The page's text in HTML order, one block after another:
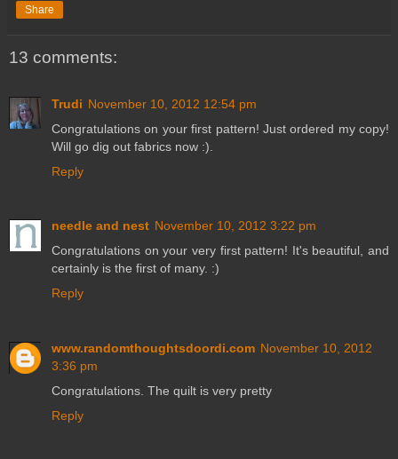
Share
13 comments:
Trudi November 10, 2012 12:54 pm
Congratulations on your first pattern! Just ordered my copy!
Will go dig out fabrics now :).
Reply
needle and nest November 10, 2012 3:22 pm
Congratulations on your very first pattern! It's beautiful, and
certainly is the first of many. :)
Reply
www.randomthoughtsdoordi.com November 10, 2012
3:36 pm
Congratulations. The quilt is very pretty
Reply